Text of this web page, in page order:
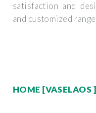
satisfaction and
and customized
HOME [VASELAOS ]